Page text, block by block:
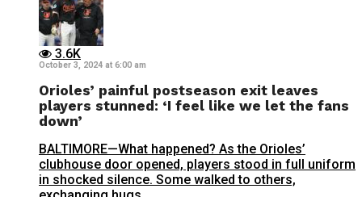
3.6K
October 3, 2024 at 6:00 am
Orioles’ painful postseason exit leaves
players stunned: ‘I feel like we let the fans
down’
BALTIMORE—What happened? As the Orioles’
clubhouse door opened, players stood in full uniform
in shocked silence. Some walked to others,